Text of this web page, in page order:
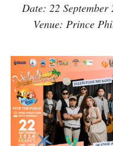
Date: 22
Venue: Prince